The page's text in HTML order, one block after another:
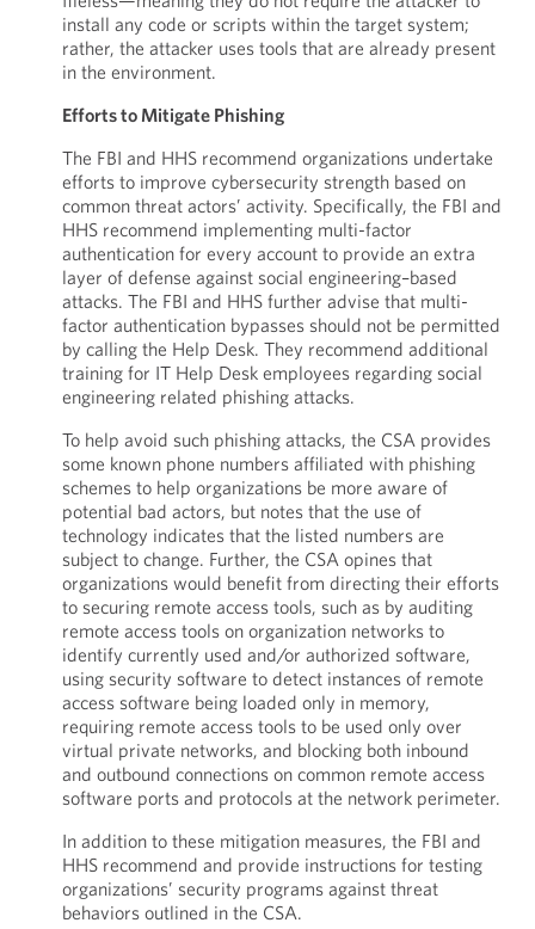
install any code or scripts within the target system;
rather, the attacker uses tools that are already present
in the environment.
Efforts to Mitigate Phishing
The FBI and HHS recommend organizations undertake
efforts to improve cybersecurity strength based on
common threat actors’ activity. Specifically, the FBI and
HHS recommend implementing multi-factor
authentication for every account to provide an extra
layer of defense against social engineering–based
attacks. The FBI and HHS further advise that multi-
factor authentication bypasses should not be permitted
by calling the Help Desk. They recommend additional
training for IT Help Desk employees regarding social
engineering related phishing attacks.
To help avoid such phishing attacks, the CSA provides
some known phone numbers affiliated with phishing
schemes to help organizations be more aware of
potential bad actors, but notes that the use of
technology indicates that the listed numbers are
subject to change. Further, the CSA opines that
organizations would benefit from directing their efforts
to securing remote access tools, such as by auditing
remote access tools on organization networks to
identify currently used and/or authorized software,
using security software to detect instances of remote
access software being loaded only in memory,
requiring remote access tools to be used only over
virtual private networks, and blocking both inbound
and outbound connections on common remote access
software ports and protocols at the network perimeter.
In addition to these mitigation measures, the FBI and
HHS recommend and provide instructions for testing
organizations’ security programs against threat
behaviors outlined in the CSA.